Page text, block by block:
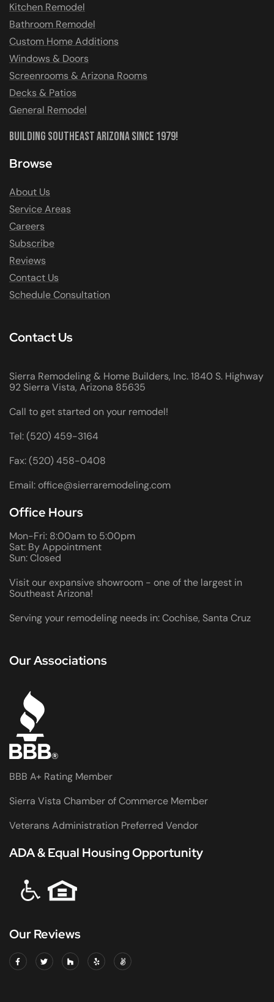
Kitchen Remodel
Bathroom Remodel
Custom Home Additions
Windows & Doors
Screenrooms & Arizona Rooms
Decks & Patios
General Remodel
Building Southeast Arizona Since 1979!
Browse
About Us
Service Areas
Careers
Subscribe
Reviews
Contact Us
Schedule Consultation
Contact Us
Sierra Remodeling & Home Builders, Inc. 1840 S. Highway
92 Sierra Vista, Arizona 85635
Call to get started on your remodel!
Tel: (520) 459-3164
Fax: (520) 458-0408
Email: office@sierraremodeling.com
Office Hours
Mon-Fri: 8:00am to 5:00pm
Sat: By Appointment
Sun: Closed
Visit our expansive showroom - one of the largest in
Southeast Arizona!
Serving your remodeling needs in: Cochise, Santa Cruz
Our Associations
BBB A+ Rating Member
Sierra Vista Chamber of Commerce Member
Veterans Administration Preferred Vendor
ADA & Equal Housing Opportunity
Our Reviews